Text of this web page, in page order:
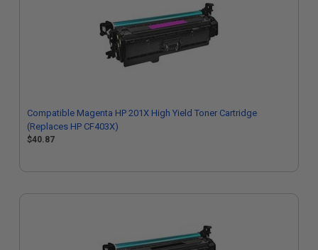
Compatible Magenta HP 201X High Yield Toner Cartridge
(Replaces HP CF403X)
$40.87